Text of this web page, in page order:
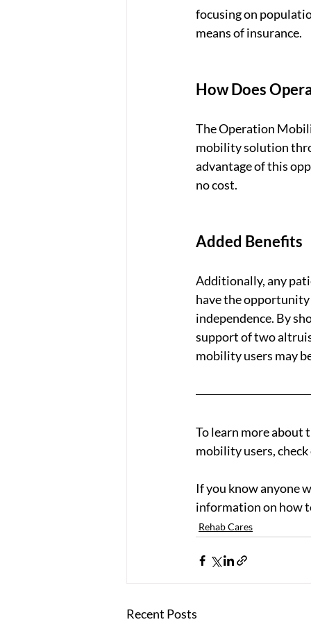
focusing on
means of insurance.
How Does
The Operation
mobility solution
advantage of this
no cost.
Added Benefits
Additionally, any
have the
independence. By
support of two
mobility users may
To learn more about
mobility users,
If you know anyone
information on how
Rehab Cares
Recent Posts